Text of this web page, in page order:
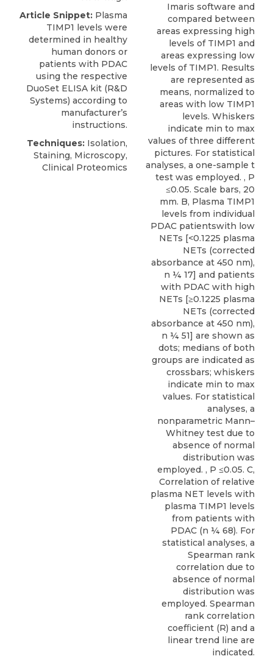
Article Snippet: Plasma
TIMP1 levels were
determined in healthy
human donors or
patients with PDAC
using the respective
DuoSet ELISA kit (R&D
Systems) according to
manufacturer’s
instructions.
Techniques: Isolation,
Staining, Microscopy,
Clinical Proteomics
Imaris software and
compared between
areas expressing high
levels of TIMP1 and
areas expressing low
levels of TIMP1. Results
are represented as
means, normalized to
areas with low TIMP1
levels. Whiskers
indicate min to max
values of three different
pictures. For statistical
analyses, a one-sample t
test was employed. , P
≤0.05. Scale bars, 20
mm. B, Plasma TIMP1
levels from individual
PDAC patientswith low
NETs [<0.1225 plasma
NETs (corrected
absorbance at 450 nm),
n ¼ 17] and patients
with PDAC with high
NETs [≥0.1225 plasma
NETs (corrected
absorbance at 450 nm),
n ¼ 51] are shown as
dots; medians of both
groups are indicated as
crossbars; whiskers
indicate min to max
values. For statistical
analyses, a
nonparametric Mann–
Whitney test due to
absence of normal
distribution was
employed. , P ≤0.05. C,
Correlation of relative
plasma NET levels with
plasma TIMP1 levels
from patients with
PDAC (n ¼ 68). For
statistical analyses, a
Spearman rank
correlation due to
absence of normal
distribution was
employed. Spearman
rank correlation
coefﬁcient (R) and a
linear trend line are
indicated.